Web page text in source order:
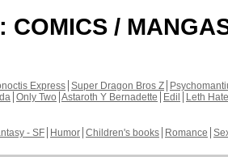
: COMICS /
Express Super Dragon Bros Z
Only Two Astaroth Y Bernadette Edil
Leth Hate
- SF Humor Children's books Romance